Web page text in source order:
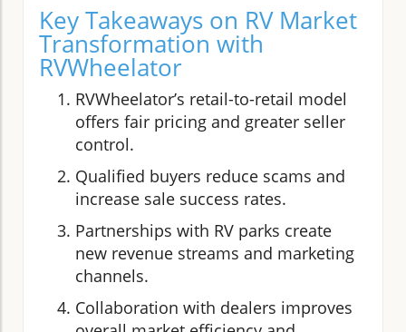
Key Takeaways on RV Market
Transformation with
RVWheelator
RVWheelator’s retail-to-retail model
offers fair pricing and greater seller
control.
Qualified buyers reduce scams and
increase sale success rates.
Partnerships with RV parks create
new revenue streams and marketing
channels.
Collaboration with dealers improves